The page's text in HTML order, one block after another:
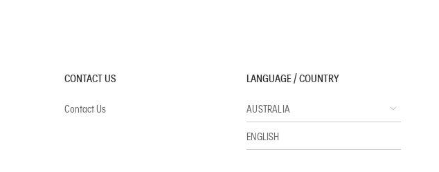
CONTACT US
Contact Us
LANGUAGE / COUNTRY